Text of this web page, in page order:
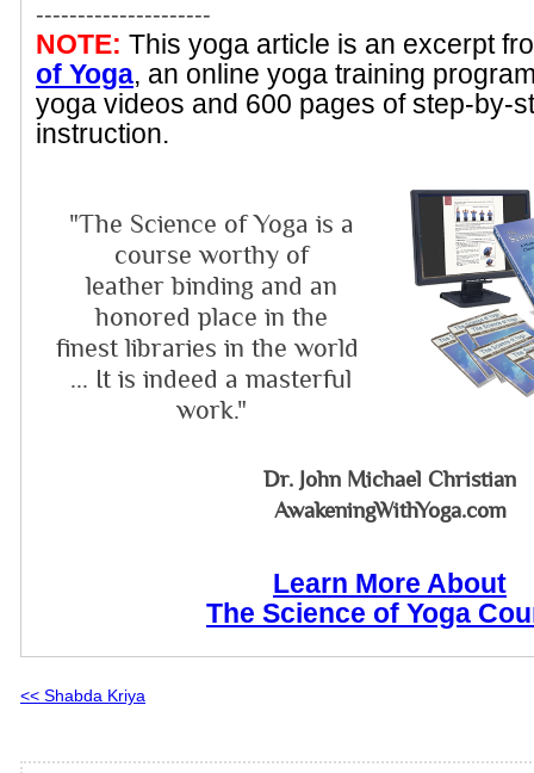
---------------------
NOTE: This yoga article is an excerpt
of Yoga, an online yoga training
yoga videos and 600 pages of step-by-
instruction.
"The Science of Yoga is a
course worthy of
leather binding and an
honored place in the
finest libraries in the world
... It is indeed a masterful
work."
Dr. John Michael Christian
AwakeningWithYoga.com
Learn More About
The Science of Yoga
<< Shabda Kriya